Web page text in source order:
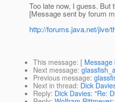
Too late now, I guess. But
[Message sent by forum
http://forums.java.net/jive/
This message: [ Message
Next message:
Previous message:
Next in thread: Dick
Reply: Dick Davies: "Re: